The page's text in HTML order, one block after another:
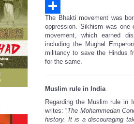
Email
Share
The Bhakti movement was
oppression. Sikhism was one
movement, whichearned
including the Mughal
militancy to save the Hindus
for the same.
Muslim rule in India
Regarding the Muslim rule in
writes: “The Mohammedan
history. It is a discouraging